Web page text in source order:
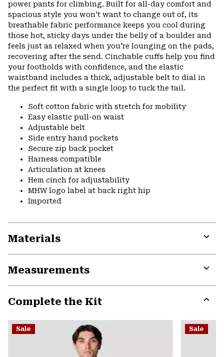
power pants for climbing. Built for all-day comfort and
spacious style you won’t want to change out of, its
breathable fabric performance keeps you cool during
those hot, sticky days under the belly of a boulder and
feels just as relaxed when you're lounging on the pads,
recovering after the send. Cinchable cuffs help you find
your footholds with confidence, and the elastic
waistband includes a thick, adjustable belt to dial in
the perfect fit with a single loop to tuck the tail.
Soft cotton fabric with stretch for mobility
Easy elastic pull-on waist
Adjustable belt
Side entry hand pockets
Secure zip back pocket
Harness compatible
Articulation at knees
Hem cinch for adjustability
MHW logo label at back right hip
Imported
Materials
Measurements
Complete the Kit
or
Sale Sale